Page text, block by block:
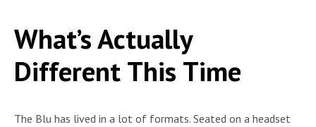
What’s Actually
Different This Time
The Blu has lived in a lot of formats. Seated on a headset